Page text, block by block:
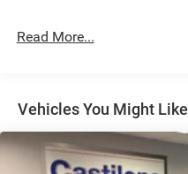
Strut Front Suspension
Discs, Brake Assist, Hill
Parking Brake
Read More...
Vehicles You Might Like